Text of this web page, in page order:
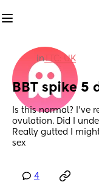
inTTC: UK
BBT spike 5
Is this normal? I’ve
ovulation. Did I
Really gutted I
sex
4